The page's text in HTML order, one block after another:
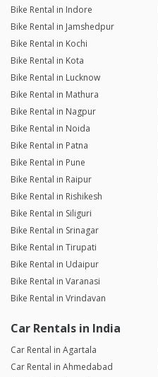
Bike Rental in Indore
Bike Rental in Jamshedpur
Bike Rental in Kochi
Bike Rental in Kota
Bike Rental in Lucknow
Bike Rental in Mathura
Bike Rental in Nagpur
Bike Rental in Noida
Bike Rental in Patna
Bike Rental in Pune
Bike Rental in Raipur
Bike Rental in Rishikesh
Bike Rental in Siliguri
Bike Rental in Srinagar
Bike Rental in Tirupati
Bike Rental in Udaipur
Bike Rental in Varanasi
Bike Rental in Vrindavan
Car Rentals in India
Car Rental in Agartala
Car Rental in Ahmedabad